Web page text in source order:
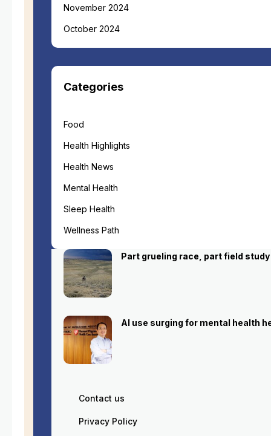
November 2024
October 2024
Categories
Food
Health Highlights
Health News
Mental Health
Sleep Health
Wellness Path
Part grueling race, part field study
AI use surging for mental health
Contact us
Privacy Policy